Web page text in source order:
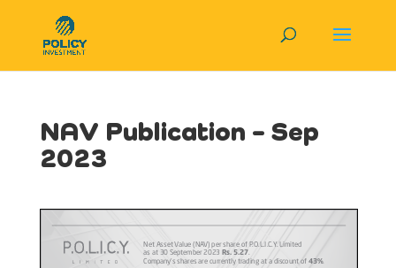
NAV Publication – Sep
2023